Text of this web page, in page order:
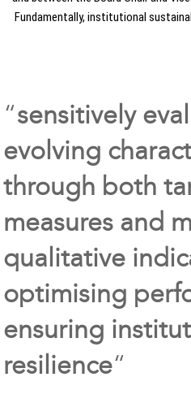
Fundamentally, institutional
“sensitively
evolving
through both
measures and
qualitative
optimising
ensuring
resilience“